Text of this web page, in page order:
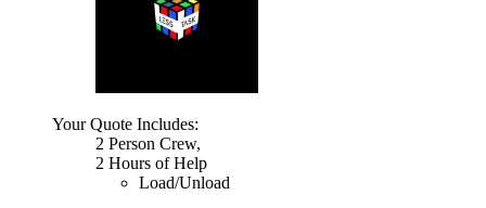
Your Quote Includes:
2 Person Crew,
2 Hours of Help
Load/Unload